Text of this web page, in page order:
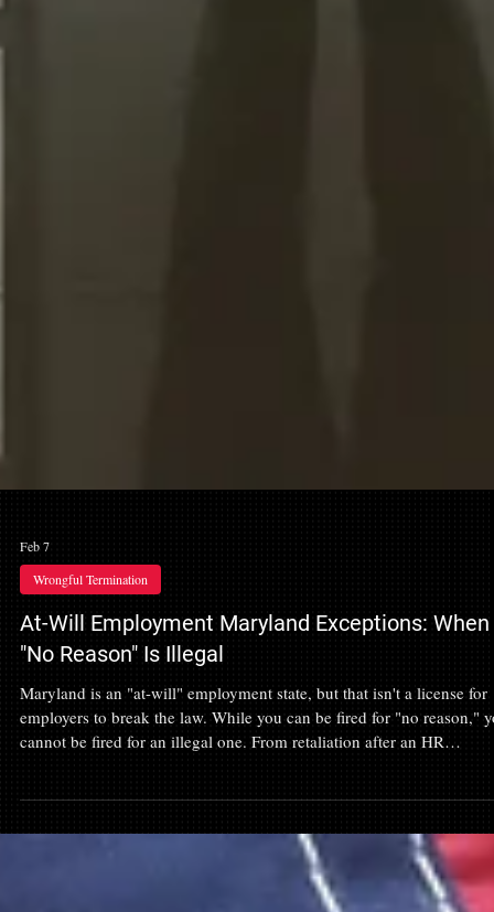
Feb 7
Wrongful Termination
Maryland is an "at-will" employment state, but that isn't a license for
employers to break the law. While you can be fired for "no reason,"
cannot be fired for an illegal one. From retaliation after an HR